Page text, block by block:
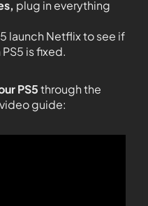
plug in everything
launch Netflix to see if
is fixed.
PS5through the
guide: